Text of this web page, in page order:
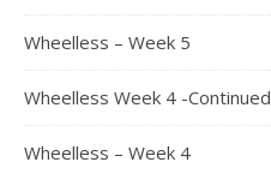
Wheelless – Week 5
Wheelless Week 4 -Continued
Wheelless – Week 4